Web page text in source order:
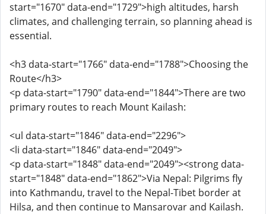
start="1670" data-end="1729">high altitudes, harsh
climates, and challenging terrain, so planning ahead is
essential.
<h3 data-start="1766" data-end="1788">Choosing the
Route</h3>
<p data-start="1790" data-end="1844">There are two
primary routes to reach Mount Kailash:
<ul data-start="1846" data-end="2296">
<li data-start="1846" data-end="2049">
<p data-start="1848" data-end="2049"><strong data-
start="1848" data-end="1862">Via Nepal: Pilgrims fly
into Kathmandu, travel to the Nepal-Tibet border at
Hilsa, and then continue to Mansarovar and Kailash.